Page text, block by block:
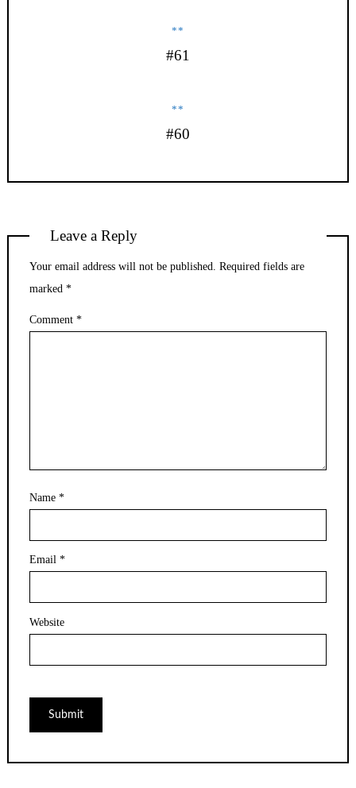
**
#61
**
#60
Leave a Reply
Your email address will not be published. Required fields are
marked *
Comment *
Name *
Email *
Website